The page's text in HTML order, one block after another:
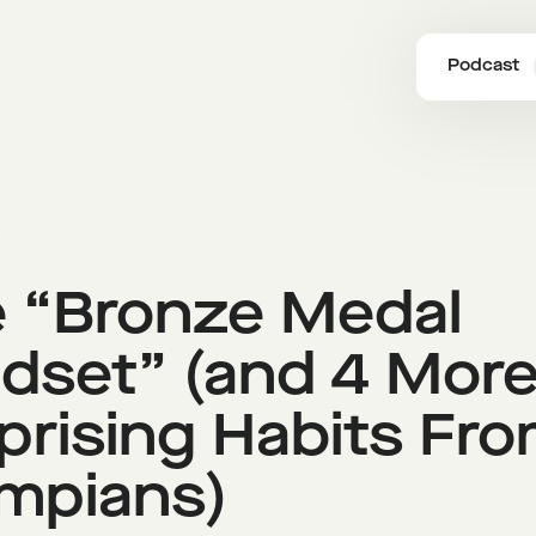
Podcast
“Bronze Medal
(and 4
Habits